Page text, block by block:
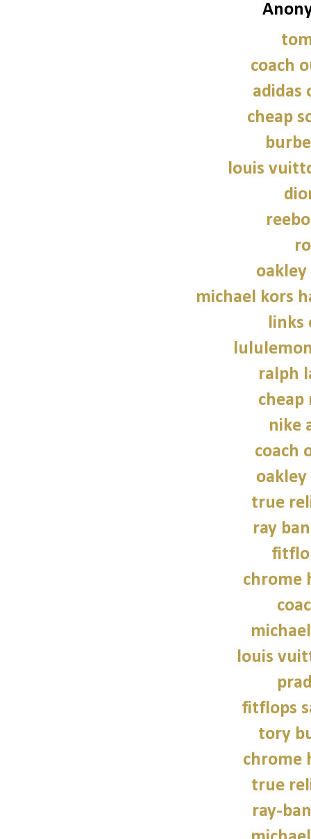
coach
adidas
cheap
louis
oakley
michael kors
links
ralph
cheap
nike
coach
oakley
true
ray
chrome
louis
fitflops
tory
chrome
true
ray-